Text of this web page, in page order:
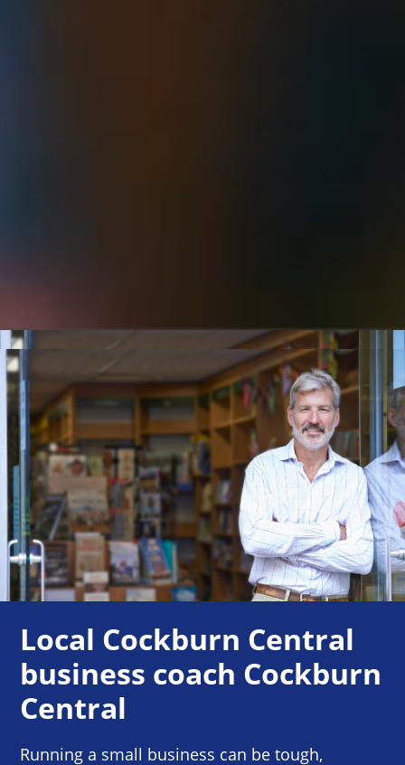
Local Cockburn Central
business coach Cockburn
Central
Running a small business can be tough,